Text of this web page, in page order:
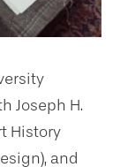
Joseph H.
History
and